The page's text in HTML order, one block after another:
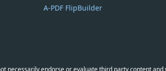
A-PDF FlipBuilder
necessarily endorse or evaluate third party content